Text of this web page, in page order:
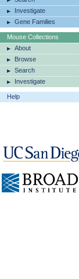
Investigate
Gene Families
Mouse Collections
About
Browse
Search
Investigate
Help